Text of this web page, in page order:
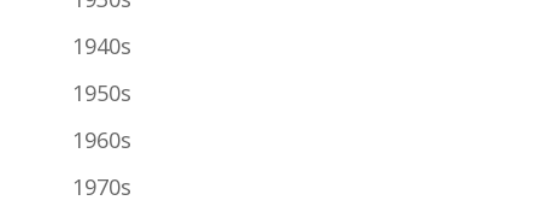
1940s
1950s
1960s
1970s